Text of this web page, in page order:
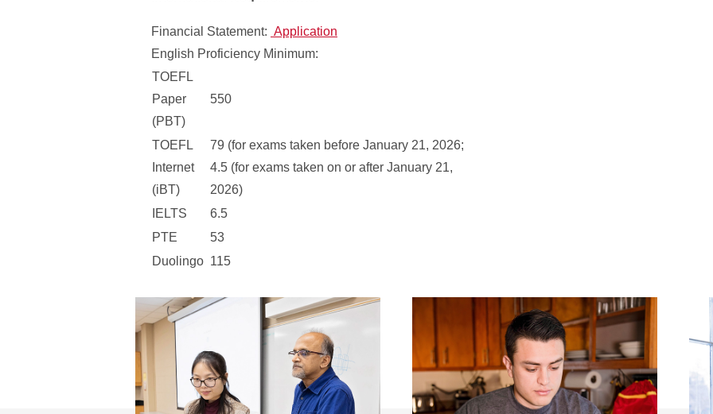
Financial Statement: Application
English Proficiency Minimum:
TOEFL
Paper
(PBT)
550
TOEFL
Internet
(iBT)
79 (for exams taken before January 21, 2026;
4.5 (for exams taken on or after January 21,
2026)
IELTS
6.5
PTE
53
Duolingo 115